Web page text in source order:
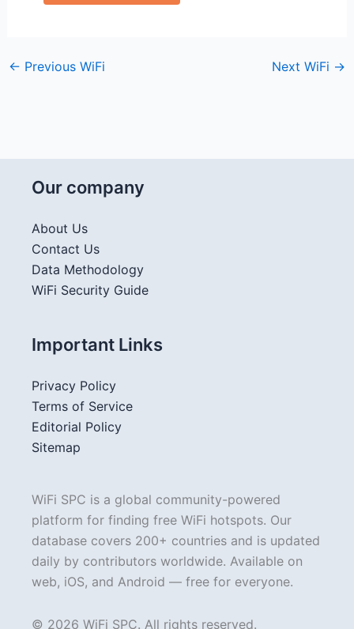
← Previous WiFi Next WiFi →
Our company
About Us
Contact Us
Data Methodology
WiFi Security Guide
Important Links
Privacy Policy
Terms of Service
Editorial Policy
Sitemap
WiFi SPC is a global community-powered
platform for finding free WiFi hotspots. Our
database covers 200+ countries and is updated
daily by contributors worldwide. Available on
web, iOS, and Android — free for everyone.
© 2026 WiFi SPC. All rights reserved.